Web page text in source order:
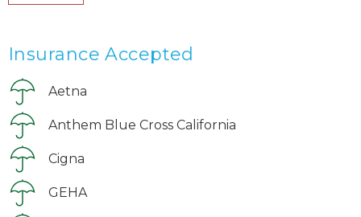
Insurance Accepted
Aetna
Anthem Blue Cross California
Cigna
GEHA